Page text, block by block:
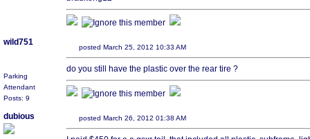
wild751
Parking
Attendant
Posts: 9
posted March 25, 2012 10:33 AM
do you still have the plastic over the rear tire ?
dubious posted March 26, 2012 01:38 AM